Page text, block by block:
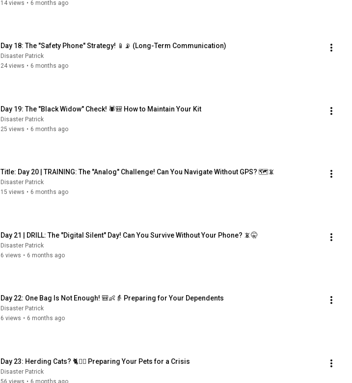
14 views • 6 months ago
Day 18: The "Safety Phone" Strategy! 📱📡 (Long-Term Communication)
Disaster Patrick
24 views • 6 months ago
Day 19: The "Black Widow" Check! 🕷️🎒 How to Maintain Your Kit
Disaster Patrick
25 views • 6 months ago
Title: Day 20 | TRAINING: The "Analog" Challenge! Can You Navigate Without GPS? 🗺️📵
Disaster Patrick
15 views • 6 months ago
Day 21 | DRILL: The "Digital Silent" Day! Can You Survive Without Your Phone? 📵🤫
Disaster Patrick
6 views • 6 months ago
Day 22: One Bag Is Not Enough! 🎒👶👵 Preparing for Your Dependents
Disaster Patrick
6 views • 6 months ago
Day 23: Herding Cats? 🐈🏃‍♂️ Preparing Your Pets for a Crisis
Disaster Patrick
56 views • 6 months ago